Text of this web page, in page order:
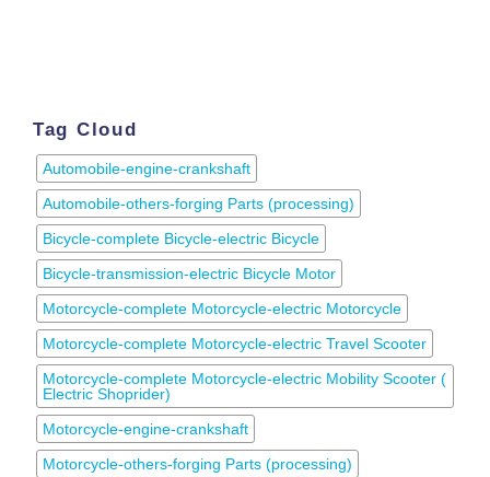
Tag Cloud
Automobile-engine-crankshaft
Automobile-others-forging Parts (processing)
Bicycle-complete Bicycle-electric Bicycle
Bicycle-transmission-electric Bicycle Motor
Motorcycle-complete Motorcycle-electric Motorcycle
Motorcycle-complete Motorcycle-electric Travel Scooter
Motorcycle-complete Motorcycle-electric Mobility Scooter (
Electric Shoprider)
Motorcycle-engine-crankshaft
Motorcycle-others-forging Parts (processing)